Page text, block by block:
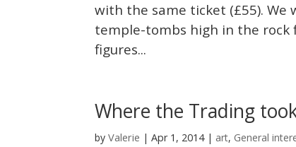
with the same ticket (£55). We
temple-tombs high in the rock
figures...
Where the Trading
byValerie |Apr 1, 2014| art, General